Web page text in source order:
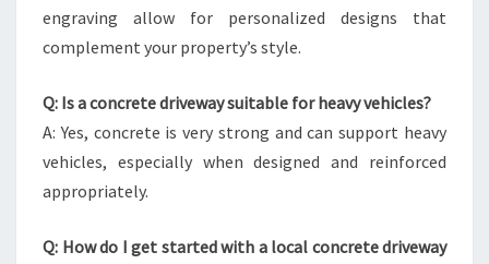
engraving allow for personalized designs that
complement your property’s style.
Q: Is a concrete driveway suitable for heavy vehicles?
A: Yes, concrete is very strong and can support heavy
vehicles, especially when designed and reinforced
appropriately.
Q: How do I get started with a local concrete driveway